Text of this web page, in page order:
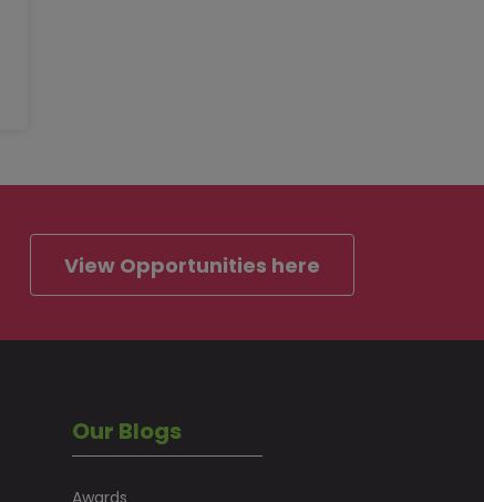
View Opportunities here
Our Blogs
Awards